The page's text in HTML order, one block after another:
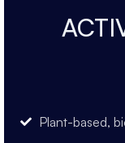
Plant-based,